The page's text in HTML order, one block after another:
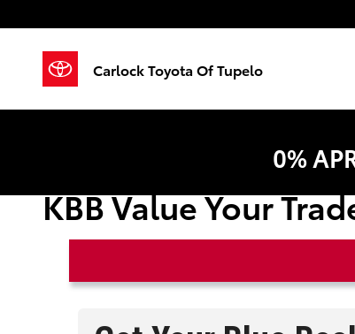
Carlock Toyota Of Tupelo
0%
KBB Value Your